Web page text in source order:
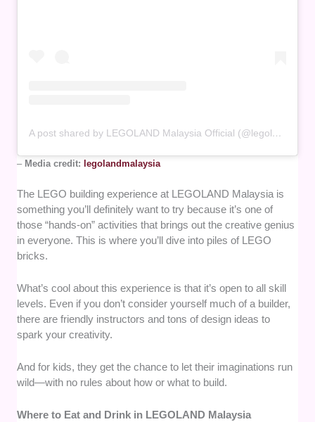
A post shared by LEGOLAND Malaysia Official (@legolandmalaysia)
– Media credit: legolandmalaysia
The LEGO building experience at LEGOLAND Malaysia is
something you’ll definitely want to try because it’s one of
those “hands-on” activities that brings out the creative genius
in everyone. This is where you’ll dive into piles of LEGO
bricks.
What’s cool about this experience is that it’s open to all skill
levels. Even if you don’t consider yourself much of a builder,
there are friendly instructors and tons of design ideas to
spark your creativity.
And for kids, they get the chance to let their imaginations run
wild—with no rules about how or what to build.
Where to Eat and Drink in LEGOLAND Malaysia